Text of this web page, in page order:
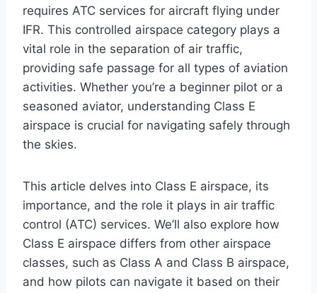
requires ATC services for aircraft flying under
IFR. This controlled airspace category plays a
vital role in the separation of air traffic,
providing safe passage for all types of aviation
activities. Whether you’re a beginner pilot or a
seasoned aviator, understanding Class E
airspace is crucial for navigating safely through
the skies.
This article delves into Class E airspace, its
importance, and the role it plays in air traffic
control (ATC) services. We’ll also explore how
Class E airspace differs from other airspace
classes, such as Class A and Class B airspace,
and how pilots can navigate it based on their